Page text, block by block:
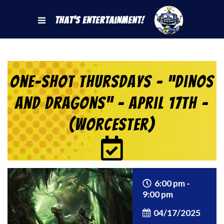
That's Entertainment!
One-Shot Thursdays – “Dinos
and Dragons” – April 17th –
(Worcester)
6:00 pm -
9:00 pm
04/17/2025